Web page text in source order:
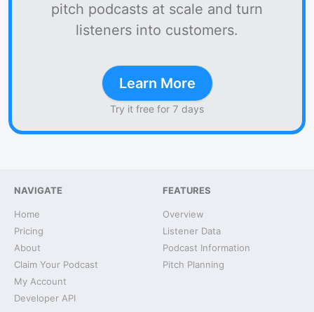
pitch podcasts at scale and turn
listeners into customers.
Learn More
Try it free for 7 days
NAVIGATE
Home
Pricing
About
Claim Your Podcast
My Account
Developer API
FEATURES
Overview
Listener Data
Podcast Information
Pitch Planning